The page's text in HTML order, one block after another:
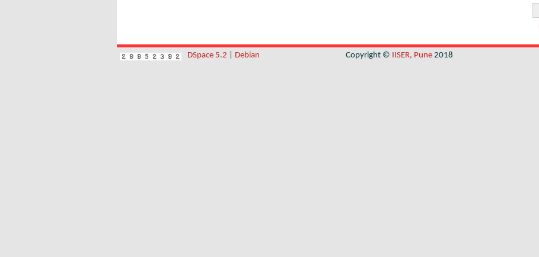
DSpace 5.2 Debian Copyright © IISER, Pune 2018